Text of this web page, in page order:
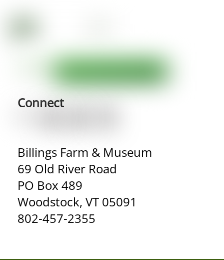
Connect
Billings Farm & Museum
69 Old River Road
PO Box 489
Woodstock, VT 05091
802-457-2355